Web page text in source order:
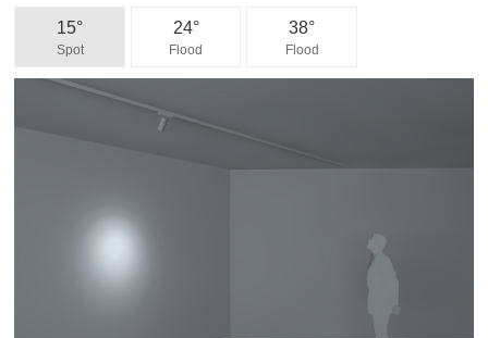
15°
Spot
24°
Flood
38°
Flood